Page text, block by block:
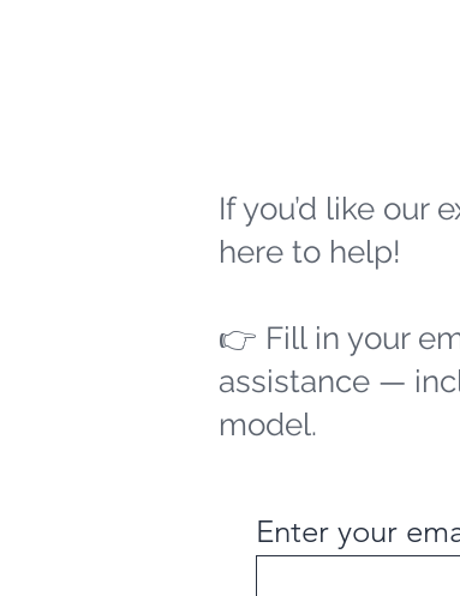
If you’d like our
here to help!
👉 Fill in your
assistance —
model.
Enter your